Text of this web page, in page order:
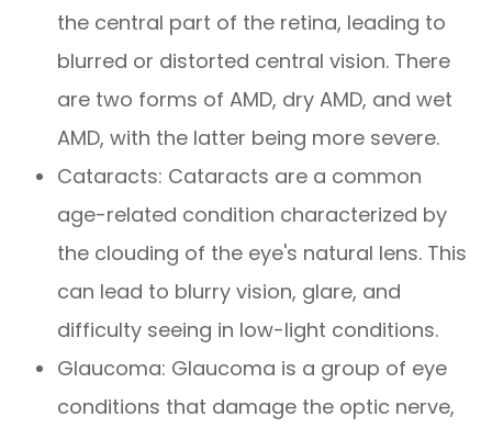
the central part of the retina, leading to
blurred or distorted central vision. There
are two forms of AMD, dry AMD, and wet
AMD, with the latter being more severe.
Cataracts: Cataracts are a common
age-related condition characterized by
the clouding of the eye's natural lens. This
can lead to blurry vision, glare, and
difficulty seeing in low-light conditions.
Glaucoma: Glaucoma is a group of eye
conditions that damage the optic nerve,